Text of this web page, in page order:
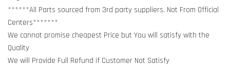
******All Parts sourced from 3rd party suppliers. Not From Official
Centers*******
We cannot promise cheapest Price but You will satisfy with the
Quality
We will Provide Full Refund if Customer Not Satisfy